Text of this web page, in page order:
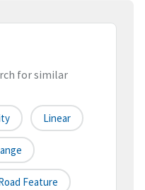
for similar
Linear
Feature